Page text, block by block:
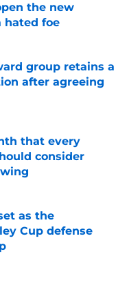
the new
hated foe
group retains a
after agreeing
that every
consider
as the
Cup defense